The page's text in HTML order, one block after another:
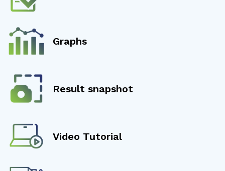
Graphs
Result snapshot
Video Tutorial